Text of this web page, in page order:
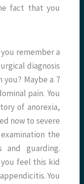
fact that you
remember a
diagnosis
Maybe a 7
pain. You
of anorexia,
now to severe
the
and guarding.
feel this kid
You